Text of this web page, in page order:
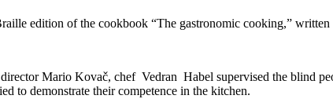
edition of the cookbook “The gastronomic cooking,” written
Mario Kovač, chef Vedran Habel supervised the blind
to demonstrate their competence in the kitchen.